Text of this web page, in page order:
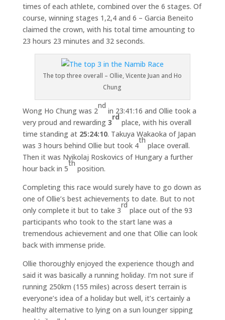
times of each athlete, combined over the 6 stages. Of
course, winning stages 1,2,4 and 6 – Garcia Beneito
claimed the crown, with his total time amounting to
23 hours 23 minutes and 32 seconds.
The top three overall – Ollie, Vicente Juan and Ho
Chung
Wong Ho Chung was 2
nd
in 23:41:16 and Ollie took a
very proud and rewarding 3
rd
place, with his overall
time standing at 25:24:10. Takuya Wakaoka of Japan
was 3 hours behind Ollie but took 4
th
place overall.
Then it was Nyikolaj Roskovics of Hungary a further
hour back in 5
th
position.
Completing this race would surely have to go down as
one of Ollie’s best achievements to date. But to not
only complete it but to take 3
rd
place out of the 93
participants who took to the start lane was a
tremendous achievement and one that Ollie can look
back with immense pride.
Ollie thoroughly enjoyed the experience though and
said it was basically a running holiday. I’m not sure if
running 250km (155 miles) across desert terrain is
everyone’s idea of a holiday but well, it’s certainly a
healthy alternative to lying on a sun lounger sipping